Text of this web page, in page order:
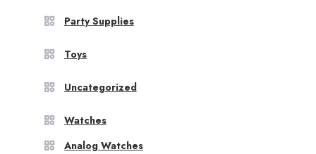
Party Supplies
Toys
Uncategorized
Watches
Analog Watches